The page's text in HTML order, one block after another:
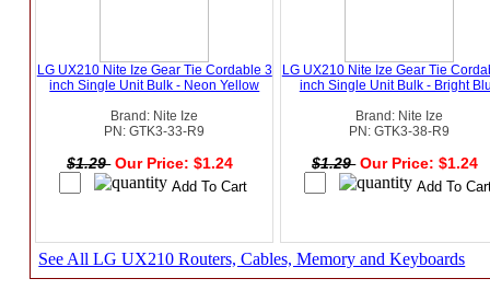
LG UX210 Nite Ize Gear Tie Cordable 3
inch Single Unit Bulk - Neon Yellow
Brand: Nite Ize
PN: GTK3-33-R9
$1.29 Our Price: $1.24
LG UX210 Nite Ize Gear Tie
inch Single Unit Bulk - Bright
Brand: Nite Ize
PN: GTK3-38-R9
$1.29 Our Price: $1.24
See All LG UX210 Routers, Cables, Memory and Keyboards